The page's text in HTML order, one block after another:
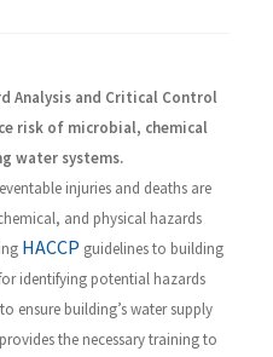
Analysis and Critical Control
risk of microbial, chemical
water systems.
injuries and deaths are
and physical hazards
HACCP guidelines to building
identifying potential hazards
ensure building’s water supply
the necessary training to